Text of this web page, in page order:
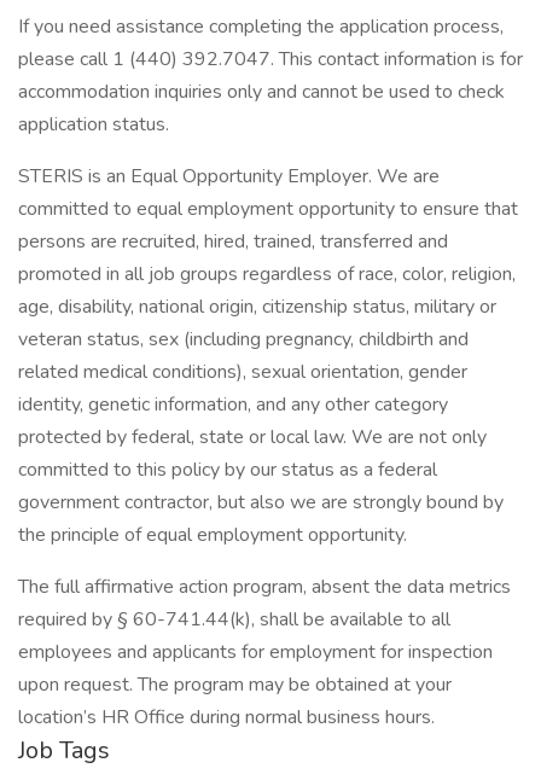
If you need assistance completing the application process,
please call 1 (440) 392.7047. This contact information is for
accommodation inquiries only and cannot be used to check
application status.
STERIS is an Equal Opportunity Employer. We are
committed to equal employment opportunity to ensure that
persons are recruited, hired, trained, transferred and
promoted in all job groups regardless of race, color, religion,
age, disability, national origin, citizenship status, military or
veteran status, sex (including pregnancy, childbirth and
related medical conditions), sexual orientation, gender
identity, genetic information, and any other category
protected by federal, state or local law. We are not only
committed to this policy by our status as a federal
government contractor, but also we are strongly bound by
the principle of equal employment opportunity.
The full affirmative action program, absent the data metrics
required by § 60-741.44(k), shall be available to all
employees and applicants for employment for inspection
upon request. The program may be obtained at your
location’s HR Office during normal business hours.
Job Tags